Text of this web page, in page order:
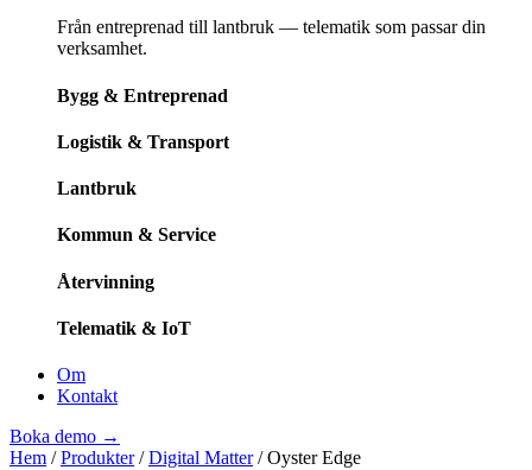
Från entreprenad till lantbruk — telematik som passar din
verksamhet.
Bygg & Entreprenad
Logistik & Transport
Lantbruk
Kommun & Service
Återvinning
Telematik & IoT
Om
Kontakt
Boka demo →
Hem / Produkter / Digital Matter / Oyster Edge